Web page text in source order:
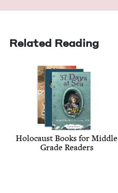
Related Reading
Holo­caust Books for Mid­dle
Grade Readers